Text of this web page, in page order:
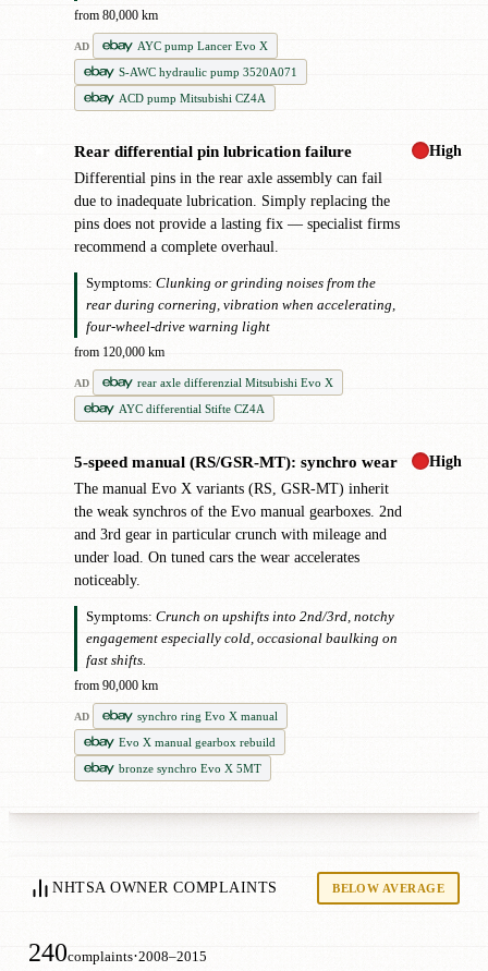
from 80,000 km
AD
AYC pump Lancer Evo X
S-AWC hydraulic pump 3520A071
ACD pump Mitsubishi CZ4A
Rear differential pin lubrication failure
Differential pins in the rear axle assembly can fail
due to inadequate lubrication. Simply replacing the
pins does not provide a lasting fix — specialist firms
recommend a complete overhaul.
Symptoms: Clunking or grinding noises from the
rear during cornering, vibration when accelerating,
four-wheel-drive warning light
from 120,000 km
AD
rear axle differenzial Mitsubishi Evo X
AYC differential Stifte CZ4A
High
5-speed manual (RS/GSR-MT): synchro wear
The manual Evo X variants (RS, GSR-MT) inherit
the weak synchros of the Evo manual gearboxes. 2nd
and 3rd gear in particular crunch with mileage and
under load. On tuned cars the wear accelerates
noticeably.
Symptoms: Crunch on upshifts into 2nd/3rd, notchy
engagement especially cold, occasional baulking on
fast shifts.
from 90,000 km
AD
synchro ring Evo X manual
Evo X manual gearbox rebuild
bronze synchro Evo X 5MT
High
NHTSA OWNER COMPLAINTS BELOW AVERAGE
240complaints·2008–2015